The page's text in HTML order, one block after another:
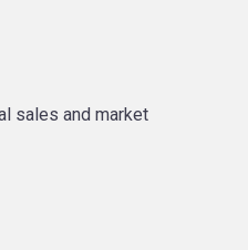
sales and market